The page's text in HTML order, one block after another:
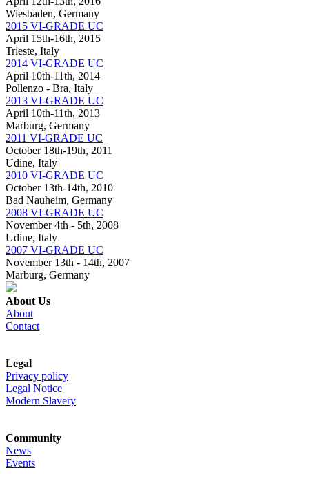
Wiesbaden, Germany
2015 VI-GRADE UC
April 15th-16th, 2015
Trieste, Italy
2014 VI-GRADE UC
April 10th-11th, 2014
Pollenzo - Bra, Italy
2013 VI-GRADE UC
April 10th-11th, 2013
Marburg, Germany
2011 VI-GRADE UC
October 18th-19th, 2011
Udine, Italy
2010 VI-GRADE UC
October 13th-14th, 2010
Bad Nauheim, Germany
2008 VI-GRADE UC
November 4th - 5th, 2008
Udine, Italy
2007 VI-GRADE UC
November 13th - 14th, 2007
Marburg, Germany
About Us
About
Contact
Legal
Privacy policy
Legal Notice
Modern Slavery
Community
News
Events